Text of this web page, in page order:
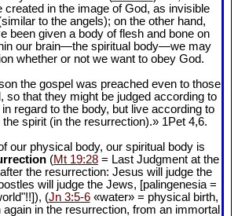
created in the image of God, as invisible
to the angels); on the other hand,
been given a body of flesh and bone on
our brain—the spiritual body—we may
whether or not we want to obey God.
the gospel was preached even to those
so that they might be judged according to
regard to the body, but live according to
spirit (in the resurrection).» 1Pet 4,6.
our physical body, our spiritual body is
(Mt 19:28 = Last Judgment at the
the resurrection: Jesus will judge the
will judge the Jews, [palingenesia =
(Jn 3:5-6«water» = physical birth,
in the resurrection, from an immortal